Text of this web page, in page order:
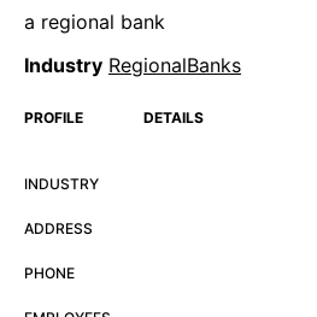
a regional bank
Industry RegionalBanks
PROFILE DETAILS
INDUSTRY
ADDRESS
PHONE